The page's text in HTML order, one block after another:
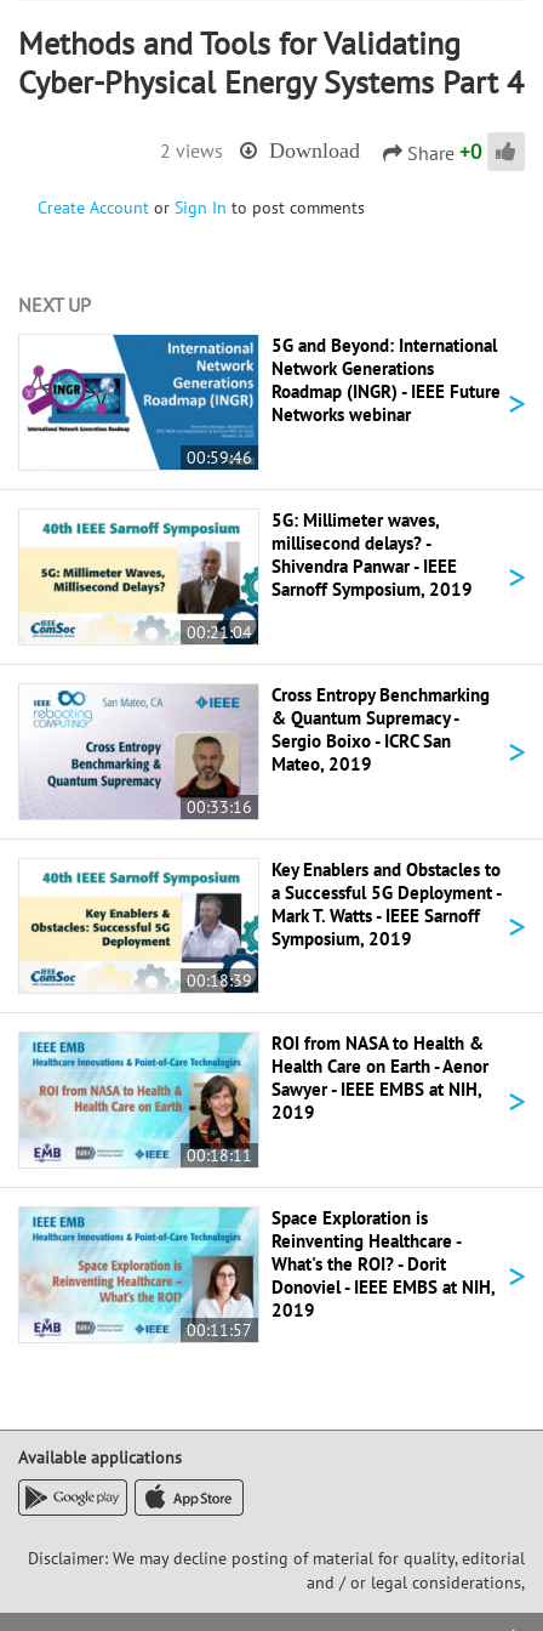
Methods and Tools for Validating
Cyber-Physical Energy Systems Part 4
2 views Download Share +0
Create Account or Sign In to post comments
NEXT UP
00:59:46
5G and Beyond: International
Network Generations
Roadmap (INGR) - IEEE Future
Networks webinar
>
00:21:04
5G: Millimeter waves,
millisecond delays? -
Shivendra Panwar - IEEE
Sarnoff Symposium, 2019
>
00:33:16
Cross Entropy Benchmarking
& Quantum Supremacy -
Sergio Boixo - ICRC San
Mateo, 2019
>
00:18:39
Key Enablers and Obstacles to
a Successful 5G Deployment -
Mark T. Watts - IEEE Sarnoff
Symposium, 2019
>
00:18:11
ROI from NASA to Health &
Health Care on Earth - Aenor
Sawyer - IEEE EMBS at NIH,
2019
>
00:11:57
Space Exploration is
Reinventing Healthcare -
What's the ROI? - Dorit
Donoviel - IEEE EMBS at NIH,
2019
>
Available applications
Disclaimer: We may decline posting of material for quality, editorial
and / or legal considerations,